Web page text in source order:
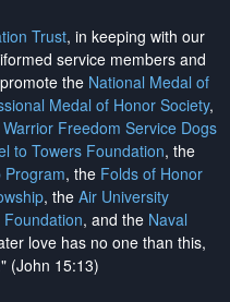
Trust, in keeping with our
service members and
the National Medal of
Medal of Honor Society,
Warrior Freedom Service Dogs
to Towers Foundation, the
Program, the Folds of Honor
, the Air University
Foundation, and the Naval
love has no one than this,
(John 15:13)